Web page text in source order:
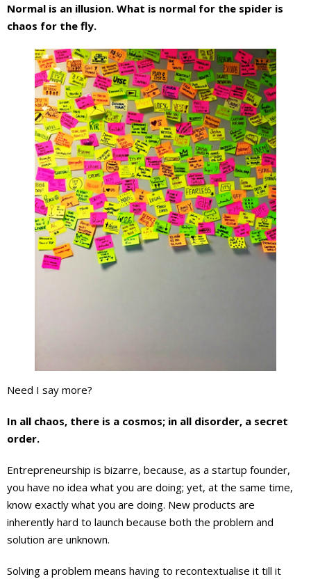
Normal is an illusion. What is normal for the spider is
chaos for the fly.
Need I say more?
In all chaos, there is a cosmos; in all disorder, a secret
order.
Entrepreneurship is bizarre, because, as a startup founder,
you have no idea what you are doing; yet, at the same time,
know exactly what you are doing. New products are
inherently hard to launch because both the problem and
solution are unknown.
Solving a problem means having to recontextualise it till it